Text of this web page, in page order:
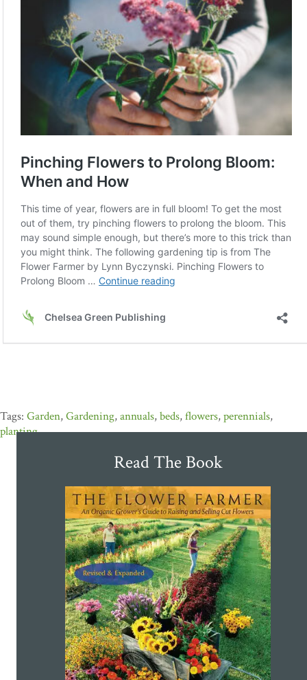
Garden,Gardening,annuals,beds,flowers,perennials,
planting
Read The Book